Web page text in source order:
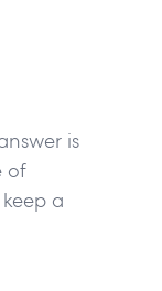
is
of
a